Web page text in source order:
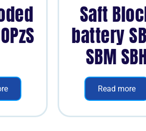
Saft
battery
SBM
Read more